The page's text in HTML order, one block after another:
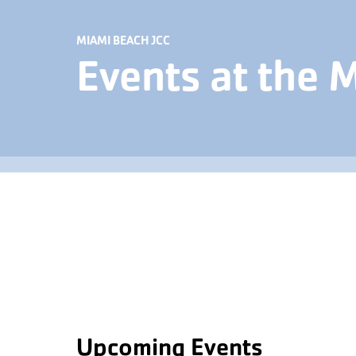
MIAMI BEACH JCC
Events at the
Upcoming Events